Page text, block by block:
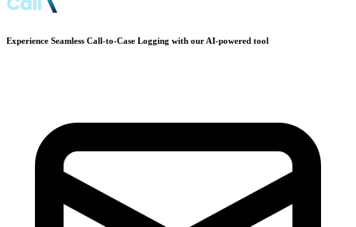
Experience Seamless Call-to-Case Logging with our AI-powered tool